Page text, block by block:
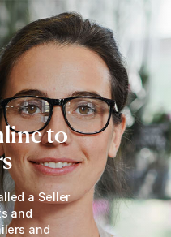
to
a Seller
and
and